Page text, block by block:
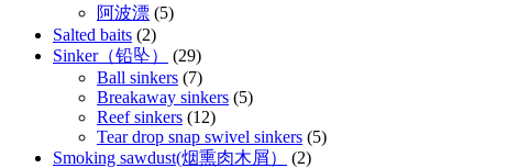
阿波漂 (5)
Salted baits (2)
Sinker（铅坠）
(29)
Ball sinkers (7)
Breakaway sinkers (5)
Reef sinkers (12)
Tear drop snap swivel sinkers (5)
Smoking sawdust(烟熏肉木屑）
(2)